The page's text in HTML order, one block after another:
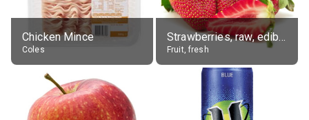
Chicken Mince
Coles
Strawberries, raw, edible portion
Fruit, fresh